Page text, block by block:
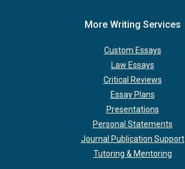
More Writing Services
Custom Essays
Law Essays
Critical Reviews
Essay Plans
Presentations
Personal Statements
Journal Publication Support
Tutoring & Mentoring